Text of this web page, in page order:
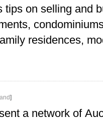
tips on selling and
residences,
]
a network of